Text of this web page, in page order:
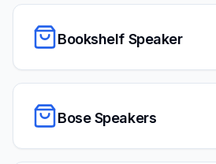
Bookshelf Speaker
Bose Speakers